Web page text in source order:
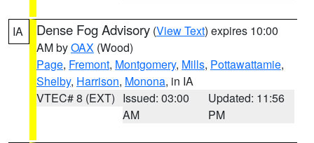
IA Dense Fog Advisory (View Text) expires 10:00
AM byOAX (Wood)
Page, Fremont, Montgomery, Mills, Pottawattamie,
Shelby, Harrison, Monona, in IA
VTEC# 8 (EXT) Issued: 03:00
AM
Updated: 11:56
PM